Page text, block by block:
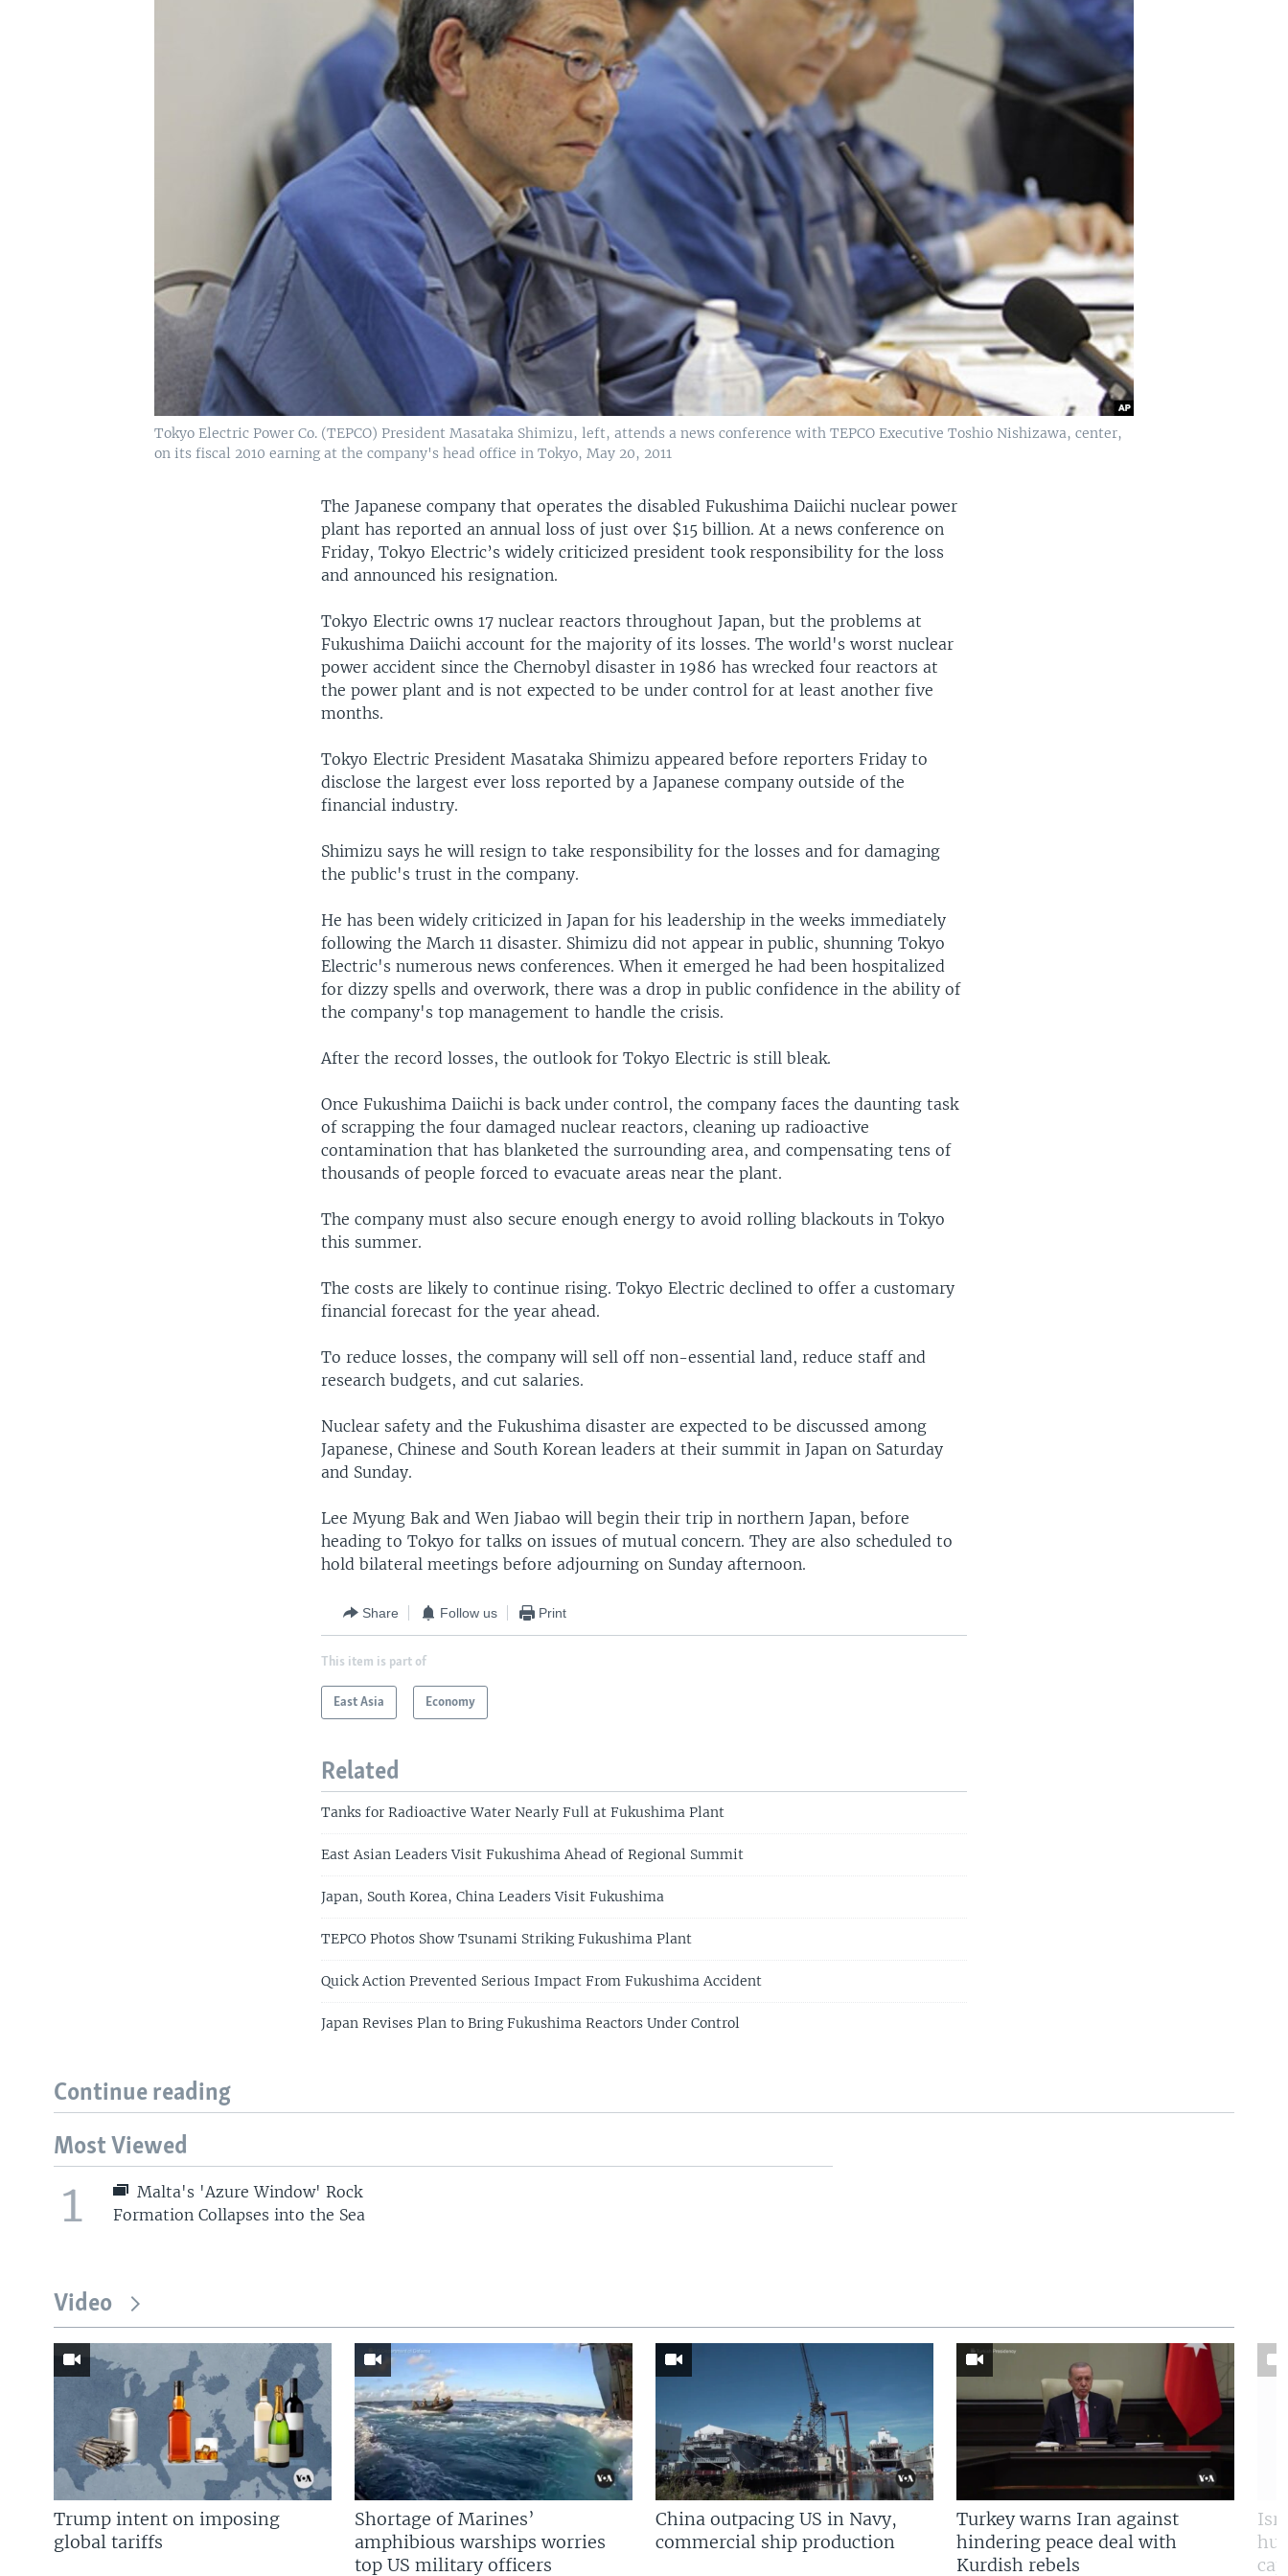
Tokyo Electric Power Co. (TEPCO) President Masataka Shimizu, left, attends a news conference with TEPCO Executive Toshio Nishizawa, center,
on its fiscal 2010 earning at the company's head office in Tokyo, May 20, 2011
The Japanese company that operates the disabled Fukushima Daiichi nuclear power
plant has reported an annual loss of just over $15 billion. At a news conference on
Friday, Tokyo Electric’s widely criticized president took responsibility for the loss
and announced his resignation.
Tokyo Electric owns 17 nuclear reactors throughout Japan, but the problems at
Fukushima Daiichi account for the majority of its losses. The world's worst nuclear
power accident since the Chernobyl disaster in 1986 has wrecked four reactors at
the power plant and is not expected to be under control for at least another five
months.
Tokyo Electric President Masataka Shimizu appeared before reporters Friday to
disclose the largest ever loss reported by a Japanese company outside of the
financial industry.
Shimizu says he will resign to take responsibility for the losses and for damaging
the public's trust in the company.
He has been widely criticized in Japan for his leadership in the weeks immediately
following the March 11 disaster. Shimizu did not appear in public, shunning Tokyo
Electric's numerous news conferences. When it emerged he had been hospitalized
for dizzy spells and overwork, there was a drop in public confidence in the ability of
the company's top management to handle the crisis.
After the record losses, the outlook for Tokyo Electric is still bleak.
Once Fukushima Daiichi is back under control, the company faces the daunting task
of scrapping the four damaged nuclear reactors, cleaning up radioactive
contamination that has blanketed the surrounding area, and compensating tens of
thousands of people forced to evacuate areas near the plant.
The company must also secure enough energy to avoid rolling blackouts in Tokyo
this summer.
The costs are likely to continue rising. Tokyo Electric declined to offer a customary
financial forecast for the year ahead.
To reduce losses, the company will sell off non-essential land, reduce staff and
research budgets, and cut salaries.
Nuclear safety and the Fukushima disaster are expected to be discussed among
Japanese, Chinese and South Korean leaders at their summit in Japan on Saturday
and Sunday.
Lee Myung Bak and Wen Jiabao will begin their trip in northern Japan, before
heading to Tokyo for talks on issues of mutual concern. They are also scheduled to
hold bilateral meetings before adjourning on Sunday afternoon.
Share Follow us Print
This item is part of
East Asia Economy
Related
Tanks for Radioactive Water Nearly Full at Fukushima Plant
East Asian Leaders Visit Fukushima Ahead of Regional Summit
Japan, South Korea, China Leaders Visit Fukushima
TEPCO Photos Show Tsunami Striking Fukushima Plant
Quick Action Prevented Serious Impact From Fukushima Accident
Japan Revises Plan to Bring Fukushima Reactors Under Control
Continue reading
Most Viewed
1
Malta's 'Azure Window' Rock
Formation Collapses into the Sea
Video
Trump intent on imposing
global tariffs
Shortage of Marines’
amphibious warships worries
top US military officers
China outpacing US in Navy,
commercial ship production
Turkey warns Iran against
hindering peace deal with
Kurdish rebels